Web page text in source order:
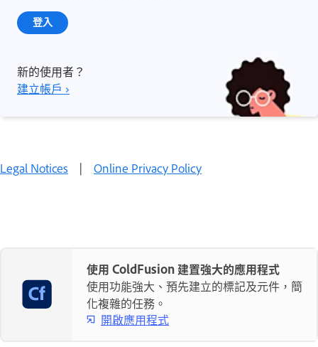
登入
新的使用者？
建立帳戶 ›
Legal Notices | Online Privacy Policy
使用 ColdFusion 建置強大的應用程式
使用功能強大、預先建立的標記及元件，簡
化複雜的任務。
開啟應用程式